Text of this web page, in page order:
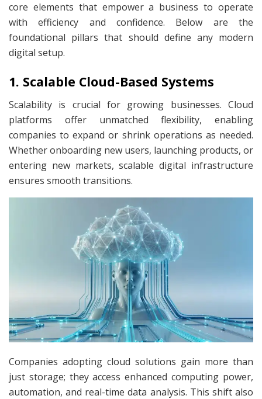
core elements that empower a business to operate
with efficiency and confidence. Below are the
foundational pillars that should define any modern
digital setup.
1. Scalable Cloud-Based Systems
Scalability is crucial for growing businesses. Cloud
platforms offer unmatched flexibility, enabling
companies to expand or shrink operations as needed.
Whether onboarding new users, launching products, or
entering new markets, scalable digital infrastructure
ensures smooth transitions.
Companies adopting cloud solutions gain more than
just storage; they access enhanced computing power,
automation, and real-time data analysis. This shift also